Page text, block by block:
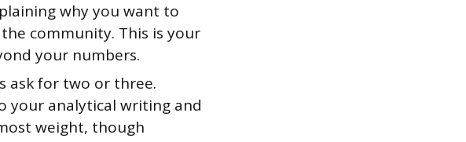
why you want to
community. This is your
your numbers.
ask for two or three.
your analytical writing and
weight, though